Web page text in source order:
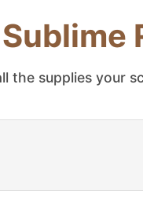
the supplies your